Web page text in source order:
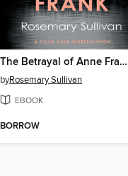
The Betrayal of Anne Frank
byRosemary Sullivan
EBOOK
BORROW